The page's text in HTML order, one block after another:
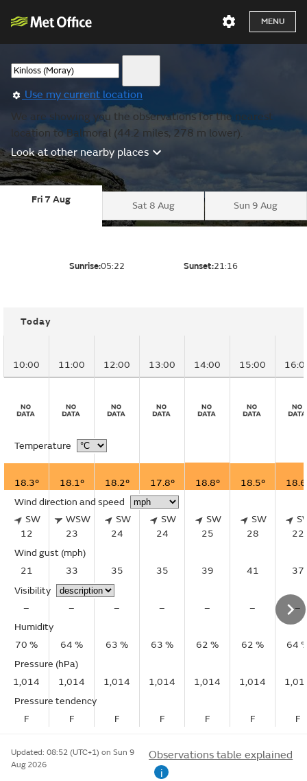
MENU
Use my current location
We are showing you the observations for the nearest
location to Balmoral (44.2 miles, 278 m lower).
Look at other nearby places
Fri 7 Aug
Sat 8 Aug Sun 9 Aug
Sunrise:05:22 Sunset:21:16
Today
10:00 11:00 12:00 13:00 14:00 15:00
Temperature
18.3° 18.1° 18.2° 17.8° 18.8° 18.5°
Wind direction and speed
SW
12
WSW
23
SW
24
SW
24
SW
25
SW
28
22
Wind gust (mph)
21
33 35 35 39 41
37
Visibility
–
– – – – –
–
Humidity
70 %
64 % 63 % 63 % 62 % 62 %
64
Pressure (hPa)
1,014
1,014 1,014 1,014 1,014 1,014
Pressure tendency
F
F F F F F F
Updated: 08:52 (UTC+1) on Sun 9
Aug 2026
Observations table explained
i